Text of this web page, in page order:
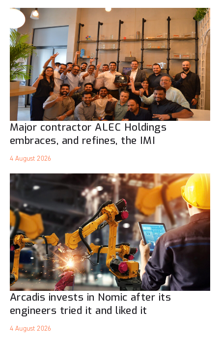
Major contractor ALEC Holdings
embraces, and refines, the IMI
4 August 2026
Arcadis invests in Nomic after its
engineers tried it and liked it
4 August 2026